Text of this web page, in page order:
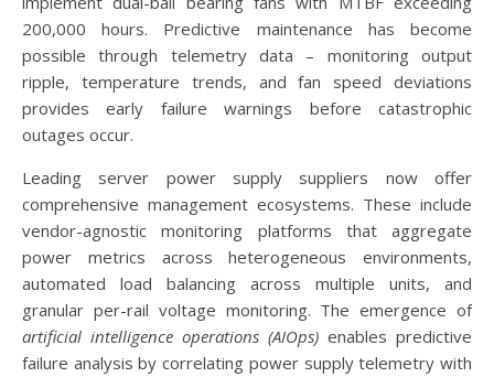
200,000 hours. Predictive maintenance has become
possible through telemetry data – monitoring output
ripple, temperature trends, and fan speed deviations
provides early failure warnings before catastrophic
outages occur.
Leading server power supply suppliers now offer
comprehensive management ecosystems. These include
vendor-agnostic monitoring platforms that aggregate
power metrics across heterogeneous environments,
automated load balancing across multiple units, and
granular per-rail voltage monitoring. The emergence of
artificial intelligence operations (AIOps) enables predictive
failure analysis by correlating power supply telemetry with